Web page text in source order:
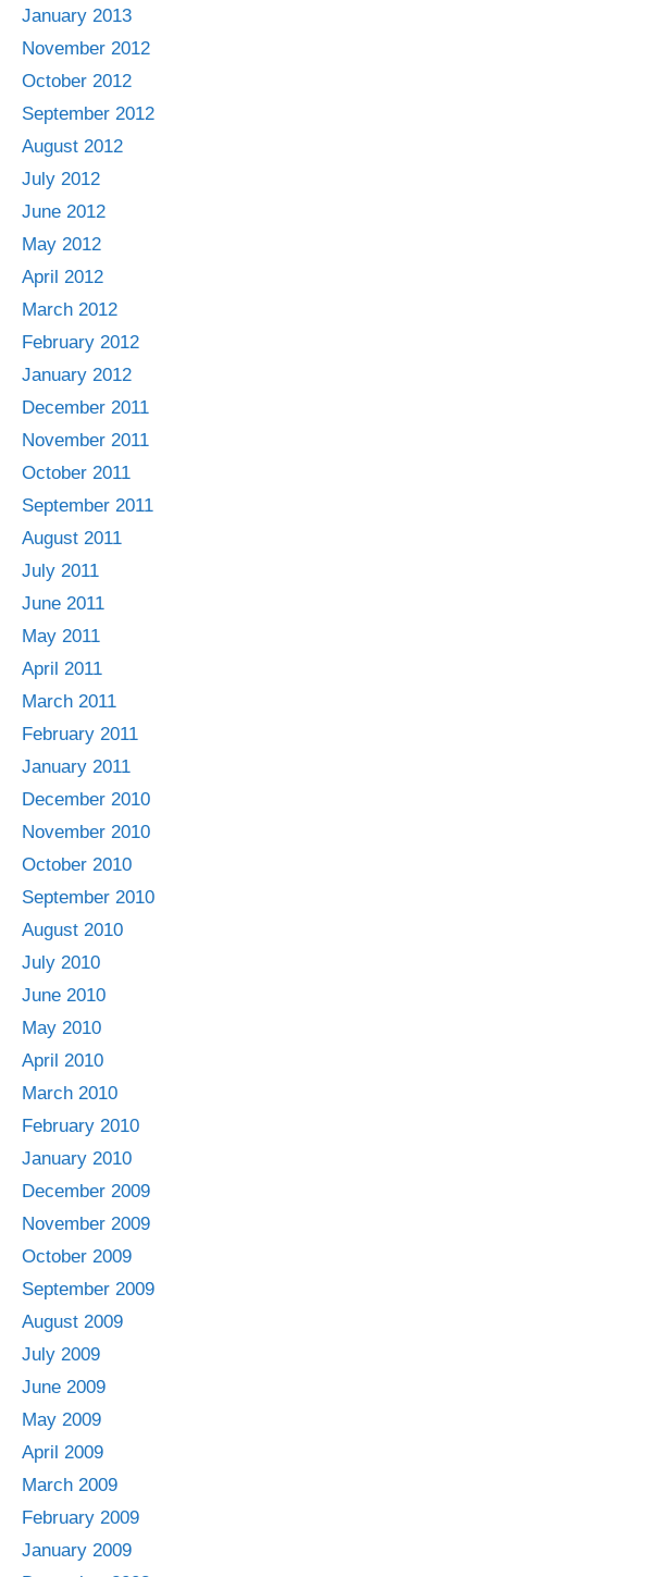
January 2013
November 2012
October 2012
September 2012
August 2012
July 2012
June 2012
May 2012
April 2012
March 2012
February 2012
January 2012
December 2011
November 2011
October 2011
September 2011
August 2011
July 2011
June 2011
May 2011
April 2011
March 2011
February 2011
January 2011
December 2010
November 2010
October 2010
September 2010
August 2010
July 2010
June 2010
May 2010
April 2010
March 2010
February 2010
January 2010
December 2009
November 2009
October 2009
September 2009
August 2009
July 2009
June 2009
May 2009
April 2009
March 2009
February 2009
January 2009